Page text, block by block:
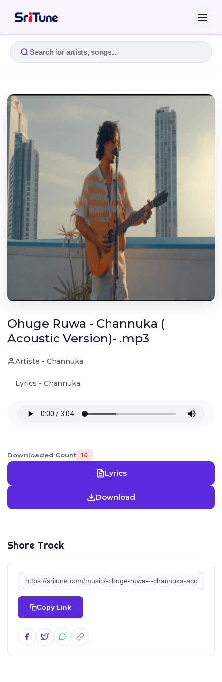
Ohuge Ruwa - Channuka (
Acoustic Version)- .mp3
Artiste - Channuka
Lyrics - Channuka
Downloaded Count 16
Lyrics
Download
Share Track
Copy Link